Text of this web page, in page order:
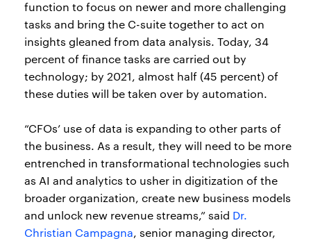
function to focus on newer and more challenging
tasks and bring the C-suite together to act on
insights gleaned from data analysis. Today, 34
percent of finance tasks are carried out by
technology; by 2021, almost half (45 percent) of
these duties will be taken over by automation.
“CFOs’ use of data is expanding to other parts of
the business. As a result, they will need to be more
entrenched in transformational technologies such
as AI and analytics to usher in digitization of the
broader organization, create new business models
and unlock new revenue streams,” said Dr.
Christian Campagna, senior managing director,